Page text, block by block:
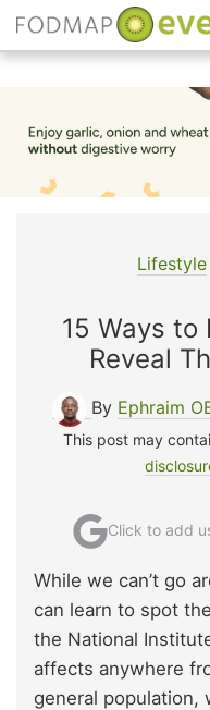
content
Lifestyle
15 Ways to
Reveal
By Ephraim
This post may
Click to add
While we can’t go
can learn to spot
the National
affects anywhere
general population,